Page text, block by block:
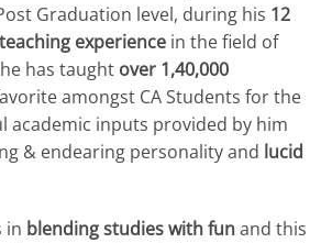
Graduation level, during his 12
experience in the field of
has taught over 1,40,000
amongst CA Students for the
academic inputs provided by him
& endearing personality and lucid
in blending studies with funand this